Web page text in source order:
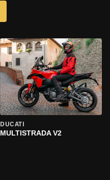
DUCATI
MULTISTRADA V2